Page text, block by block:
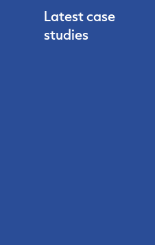
Latest case
studies